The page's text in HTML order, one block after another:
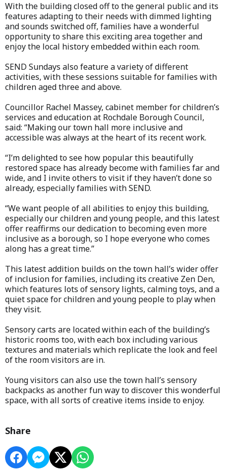
With the building closed off to the general public and its
features adapting to their needs with dimmed lighting
and sounds switched off, families have a wonderful
opportunity to share this exciting area together and
enjoy the local history embedded within each room.
SEND Sundays also feature a variety of different
activities, with these sessions suitable for families with
children aged three and above.
Councillor Rachel Massey, cabinet member for children’s
services and education at Rochdale Borough Council,
said: “Making our town hall more inclusive and
accessible was always at the heart of its recent work.
“I’m delighted to see how popular this beautifully
restored space has already become with families far and
wide, and I invite others to visit if they haven’t done so
already, especially families with SEND.
“We want people of all abilities to enjoy this building,
especially our children and young people, and this latest
offer reaffirms our dedication to becoming even more
inclusive as a borough, so I hope everyone who comes
along has a great time.”
This latest addition builds on the town hall’s wider offer
of inclusion for families, including its creative Zen Den,
which features lots of sensory lights, calming toys, and a
quiet space for children and young people to play when
they visit.
Sensory carts are located within each of the building’s
historic rooms too, with each box including various
textures and materials which replicate the look and feel
of the room visitors are in.
Young visitors can also use the town hall’s sensory
backpacks as another fun way to discover this wonderful
space, with all sorts of creative items inside to enjoy.
Share